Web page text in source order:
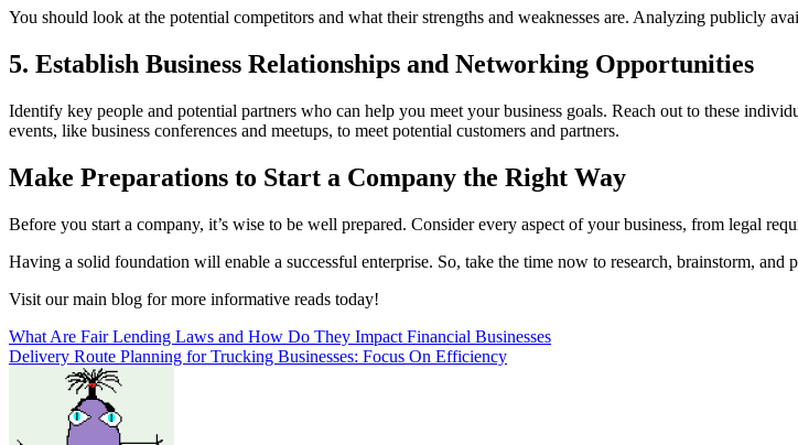
You should look at the potential competitors and what their strengths and weaknesses are. Analyzing publicly
5. Establish Business Relationships and Networking Opportunities
Identify key people and potential partners who can help you meet your business goals. Reach out to these
events, like business conferences and meetups, to meet potential customers and partners.
Make Preparations to Start a Company the Right Way
Before you start a company, it’s wise to be well prepared. Consider every aspect of your business, from legal
Having a solid foundation will enable a successful enterprise. So, take the time now to research, brainstorm, and
Visit our main blog for more informative reads today!
Post
navigation
What Are Fair Lending Laws and How Do They Impact Financial Businesses
Delivery Route Planning for Trucking Businesses: Focus On Efficiency